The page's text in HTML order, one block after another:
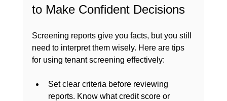
to Make Confident Decisions
Screening reports give you facts, but you still
need to interpret them wisely. Here are tips
for using tenant screening effectively:
Set clear criteria before reviewing
reports. Know what credit score or